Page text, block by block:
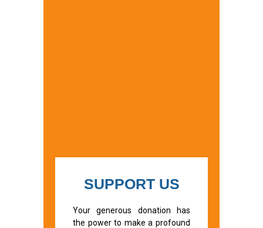
SUPPORT US
Your generous donation has
the power to make a profound